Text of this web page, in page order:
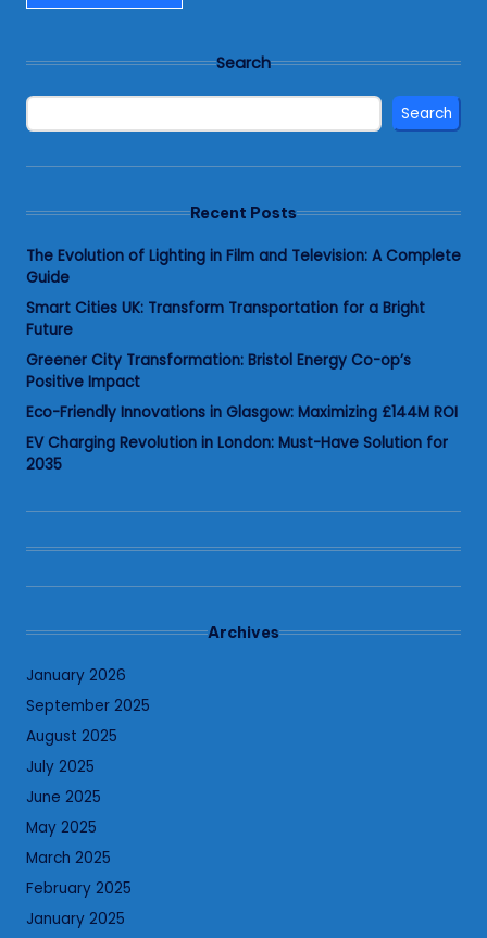
Search
Search
Recent Posts
The Evolution of Lighting in Film and Television: A Complete
Guide
Smart Cities UK: Transform Transportation for a Bright
Future
Greener City Transformation: Bristol Energy Co-op’s
Positive Impact
Eco-Friendly Innovations in Glasgow: Maximizing £144M ROI
EV Charging Revolution in London: Must-Have Solution for
2035
Archives
January 2026
September 2025
August 2025
July 2025
June 2025
May 2025
March 2025
February 2025
January 2025